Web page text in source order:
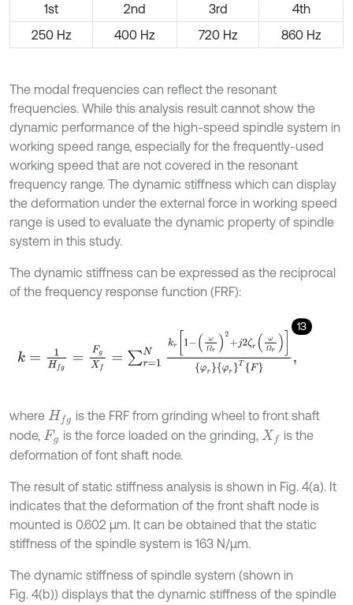
1st 2nd 3rd
4th
250 Hz
400 Hz 720 Hz 860 Hz
The modal frequencies can reflect the resonant
frequencies. While this analysis result cannot show the
dynamic performance of the high-speed spindle system in
working speed range, especially for the frequently-used
working speed that are not covered in the resonant
frequency range. The dynamic stiffness which can display
the deformation under the external force in working speed
range is used to evaluate the dynamic property of spindle
system in this study.
The dynamic stiffness can be expressed as the reciprocal
of the frequency response function (FRF):
13
2+ 2 ω Ω rφ r φrT F,
where Hfg is the FRF from grinding wheel to front shaft
node, Fg is the force loaded on the grinding, Xf
is the
deformation of font shaft node.
The result of static stiffness analysis is shown in Fig. 4(a). It
indicates that the deformation of the front shaft node is
mounted is 0.602 μm. It can be obtained that the static
stiffness of the spindle system is 163 N/μm.
The dynamic stiffness of spindle system (shown in
Fig. 4(b)) displays that the dynamic stiffness of the spindle